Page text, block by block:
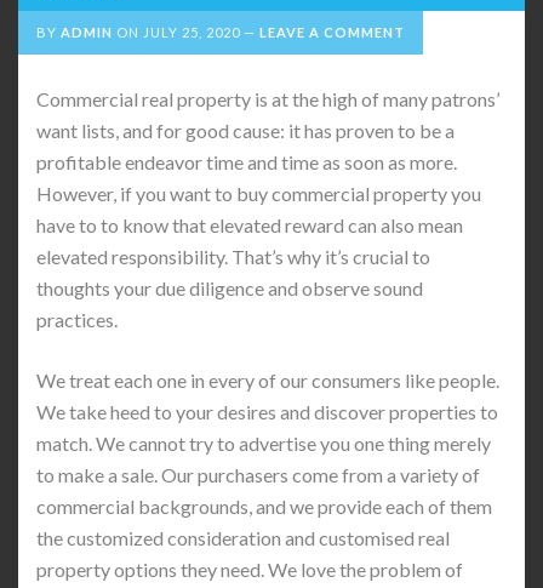
BY ADMIN ON JULY 25, 2020 LEAVE A COMMENT
Commercial real property is at the high of many patrons’
want lists, and for good cause: it has proven to be a
profitable endeavor time and time as soon as more.
However, if you want to buy commercial property you
have to to know that elevated reward can also mean
elevated responsibility. That’s why it’s crucial to
thoughts your due diligence and observe sound
practices.
We treat each one in every of our consumers like people.
We take heed to your desires and discover properties to
match. We cannot try to advertise you one thing merely
to make a sale. Our purchasers come from a variety of
commercial backgrounds, and we provide each of them
the customized consideration and customised real
property options they need. We love the problem of